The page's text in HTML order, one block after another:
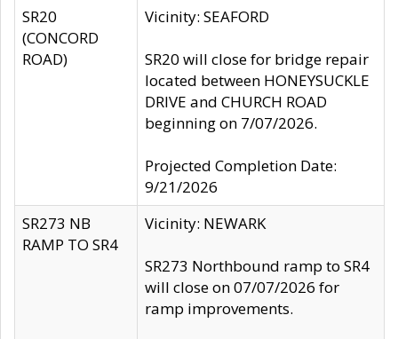
SR20
(CONCORD
ROAD)
Vicinity: SEAFORD
SR20 will close for bridge repair
located between HONEYSUCKLE
DRIVE and CHURCH ROAD
beginning on 7/07/2026.
Projected Completion Date:
9/21/2026
SR273 NB
RAMP TO SR4
Vicinity: NEWARK
SR273 Northbound ramp to SR4
will close on 07/07/2026 for
ramp improvements.